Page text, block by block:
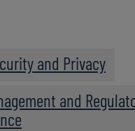
and Privacy
and